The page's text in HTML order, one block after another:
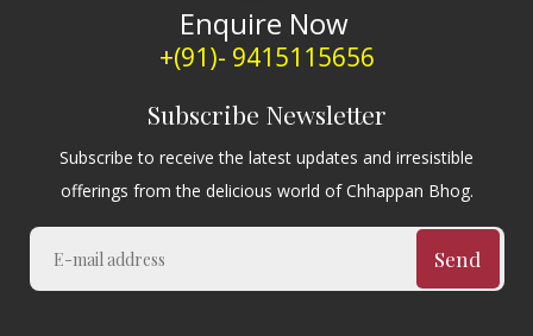
Enquire Now
+(91)- 9415115656
Subscribe Newsletter
Subscribe to receive the latest updates and irresistible
offerings from the delicious world of Chhappan Bhog.
Send